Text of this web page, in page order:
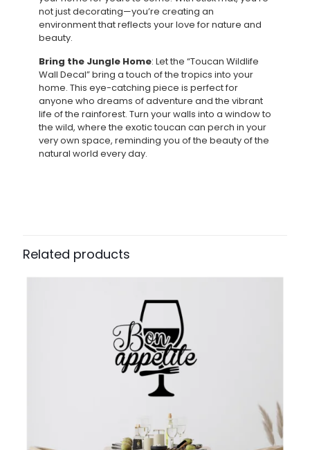
not just decorating—you’re creating an
environment that reflects your love for nature and
beauty.
Bring the Jungle Home: Let the “Toucan Wildlife
Wall Decal” bring a touch of the tropics into your
home. This eye-catching piece is perfect for
anyone who dreams of adventure and the vibrant
life of the rainforest. Turn your walls into a window to
the wild, where the exotic toucan can perch in your
very own space, reminding you of the beauty of the
natural world every day.
Related products